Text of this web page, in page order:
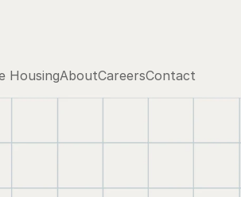
HousingAboutCareersContact